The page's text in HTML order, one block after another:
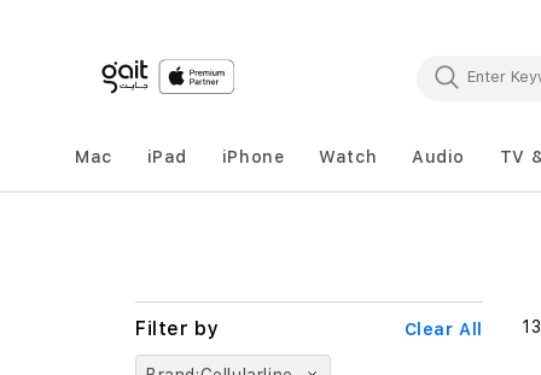
Mac iPad iPhone Watch Audio TV
13
Clear All